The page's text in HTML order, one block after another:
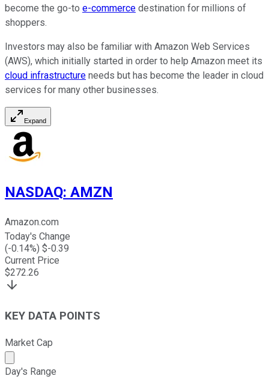
become the go-to e-commerce destination for millions of
shoppers.
Investors may also be familiar with Amazon Web Services
(AWS), which initially started in order to help Amazon meet its
cloud infrastructure needs but has become the leader in cloud
services for many other businesses.
Expand
NASDAQ: AMZN
Amazon.com
Today's Change
(-0.14%) $-0.39
Current Price
$272.26
KEY DATA POINTS
Market Cap
Market cap calculated using publicly traded shares
Day's Range